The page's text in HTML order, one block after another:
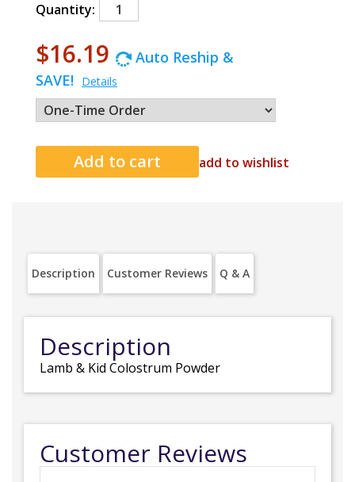
Quantity:
$16.19
Auto Reship &
SAVE! Details
add to wishlist
Description Customer Reviews Q & A
Description
Lamb & Kid Colostrum Powder
Customer Reviews